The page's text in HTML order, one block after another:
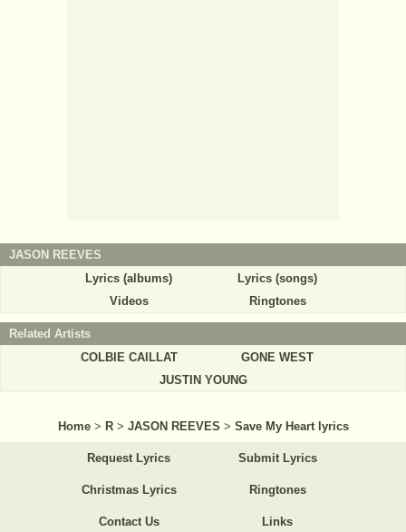
JASON REEVES
Lyrics (albums)
Lyrics (songs)
Videos
Ringtones
Related Artists
COLBIE CAILLAT
GONE WEST
JUSTIN YOUNG
Home > R > JASON REEVES > Save My Heart lyrics
Request Lyrics Submit Lyrics
Christmas Lyrics Ringtones
Contact Us Links